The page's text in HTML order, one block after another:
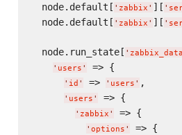
  node.default[
' zabbix ' ][ '
  node.default[
' zabbix ' ][ '
  node.run_state[
' zabbix_data
' users ' => {
' id ' => ' users ' ,
' users ' => {
' zabbix ' => {
' options ' => {